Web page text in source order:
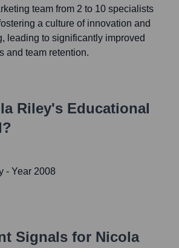
team from 2 to 10 specialists
a culture of innovation and
leading to significantly improved
and team retention.
Riley's Educational
- Year 2008
Signals for Nicola